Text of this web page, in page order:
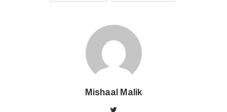
Mishaal Malik